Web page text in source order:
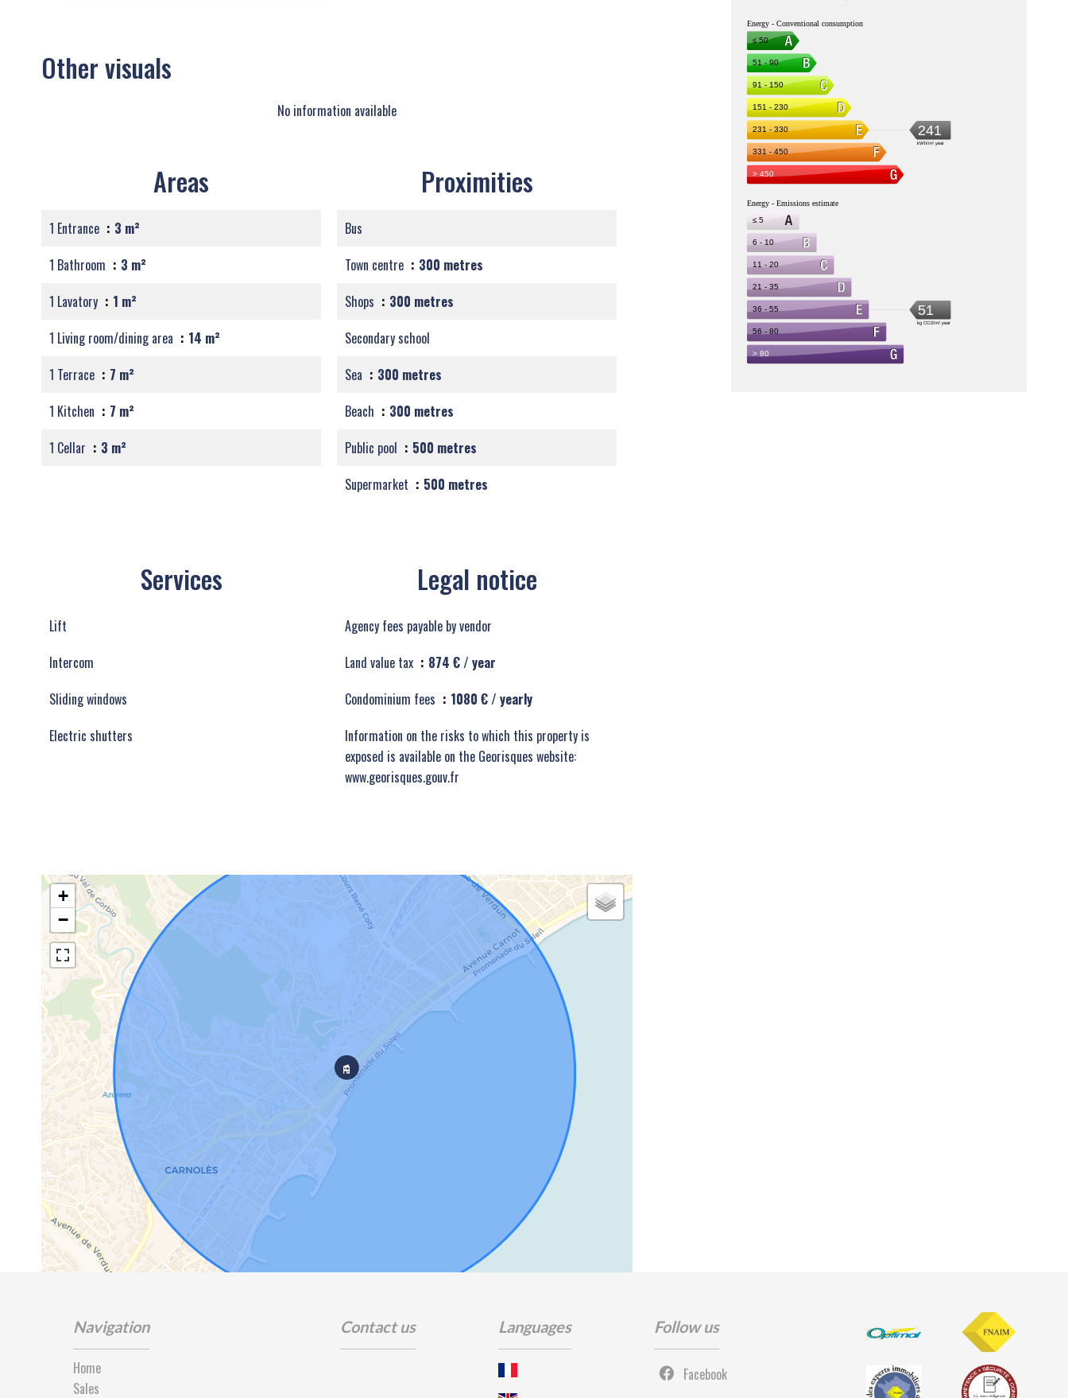
Other visuals
No information available
Areas
1 Entrance
3 m²
1 Bathroom
3 m²
1 Lavatory
1 m²
1 Living room/dining area
14 m²
1 Terrace
7 m²
1 Kitchen
7 m²
1 Cellar
3 m²
Proximities
Bus
Town centre
300 metres
Shops
300 metres
Secondary school
Sea
300 metres
Beach
300 metres
Public pool
500 metres
Supermarket
500 metres
Services
Lift
Intercom
Sliding windows
Electric shutters
Legal notice
Agency fees payable by vendor
Land value tax
874 € / year
Condominium fees
1080 € / yearly
Information on the risks to which this property is
exposed is available on the Georisques website:
www.georisques.gouv.fr
+
−
Navigation
Home
Sales
Contact us Languages Follow us
Facebook